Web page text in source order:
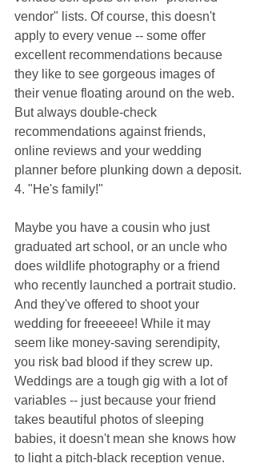
vendor" lists. Of course, this doesn't
apply to every venue -- some offer
excellent recommendations because
they like to see gorgeous images of
their venue floating around on the web.
But always double-check
recommendations against friends,
online reviews and your wedding
planner before plunking down a deposit.
4. "He's family!"
Maybe you have a cousin who just
graduated art school, or an uncle who
does wildlife photography or a friend
who recently launched a portrait studio.
And they've offered to shoot your
wedding for freeeeee! While it may
seem like money-saving serendipity,
you risk bad blood if they screw up.
Weddings are a tough gig with a lot of
variables -- just because your friend
takes beautiful photos of sleeping
babies, it doesn't mean she knows how
to light a pitch-black reception venue.